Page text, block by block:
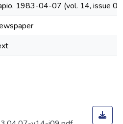
1983-04-07 (vol. 14, issue